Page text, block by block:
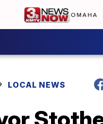
LOCAL NEWS